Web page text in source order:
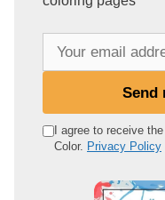
e
Send
I agree to receive
Color. Privacy Policy